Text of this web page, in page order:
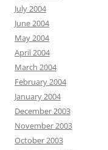
July 2004
June 2004
May 2004
April 2004
March 2004
February 2004
January 2004
December 2003
November 2003
October 2003